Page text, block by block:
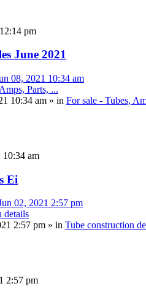
pm
June 2021
08, 2021 10:34 am
Parts, ...
10:34 am » in For sale - Tubes,
10:34 am
Ei
02, 2021 2:57 pm
details
2:57 pm » in Tube construction
2:57 pm